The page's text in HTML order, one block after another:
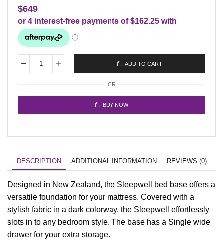
$649
ADD TO CART
OR
BUY NOW
DESCRIPTION ADDITIONAL INFORMATION REVIEWS (0)
Designed in New Zealand, the Sleepwell bed base offers a
versatile foundation for your mattress. Covered with a
stylish fabric in a dark colorway, the Sleepwell effortlessly
slots in to any bedroom style. The base has a Single wide
drawer for your extra storage.